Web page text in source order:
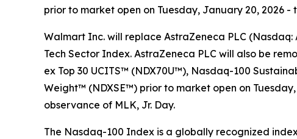
prior to market open on Tuesday, January 20, 2026
Walmart Inc. will replace AstraZeneca PLC
Tech Sector Index. AstraZeneca PLC will also be
ex Top 30​ UCITS™ (NDX70U™), Nasdaq-100
Weight™​ (NDXSE™) prior to market open on
observance of MLK, Jr. Day.
The Nasdaq-100 Index is a globally recognized